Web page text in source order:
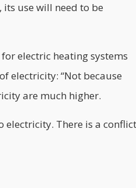
use will need to be
electric heating systems
electricity: “Not because
are much higher.
electricity. There is a conflict